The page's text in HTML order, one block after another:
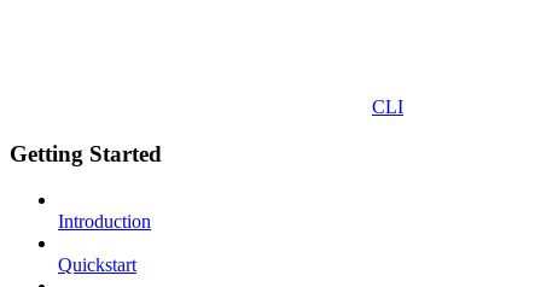
CLI
Getting Started
Introduction
Quickstart